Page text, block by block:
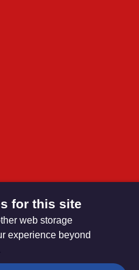
for this site
web storage
experience beyond